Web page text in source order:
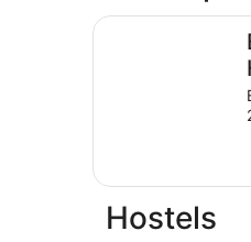
Baxter Hotel
Hostels